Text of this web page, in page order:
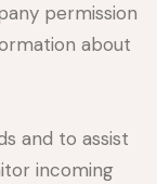
permission
about
and to assist
incoming